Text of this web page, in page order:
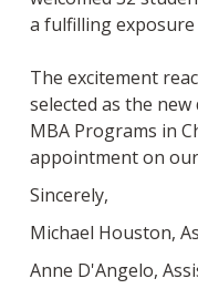
a fulfilling
The excitement
selected as the
MBA Programs in
appointment on
Sincerely,
Michael Houston,
Anne D'Angelo,